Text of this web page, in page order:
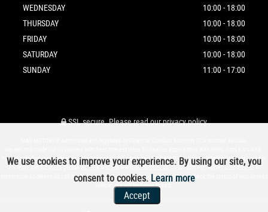
WEDNESDAY
10:00 - 18:00
THURSDAY
10:00 - 18:00
FRIDAY
10:00 - 18:00
SATURDAY
10:00 - 18:00
SUNDAY
11:00 - 17:00
SSL secure.Please read ourprivacy policy
Please note finance applications are subject to £95 admin fee.M&Q MOTORS is a credit broker and not a lender.
For more similar stock please visit our website www.mandqmotors.co.uk.Some of our vehicles may be in
preparation so please do call or send a text on 07588896069 before travelling to check the status of your desired
vehicle. We will be happy to help.
We use cookies to improve your experience. By using our site, you
consent to cookies. Learn more
Accept